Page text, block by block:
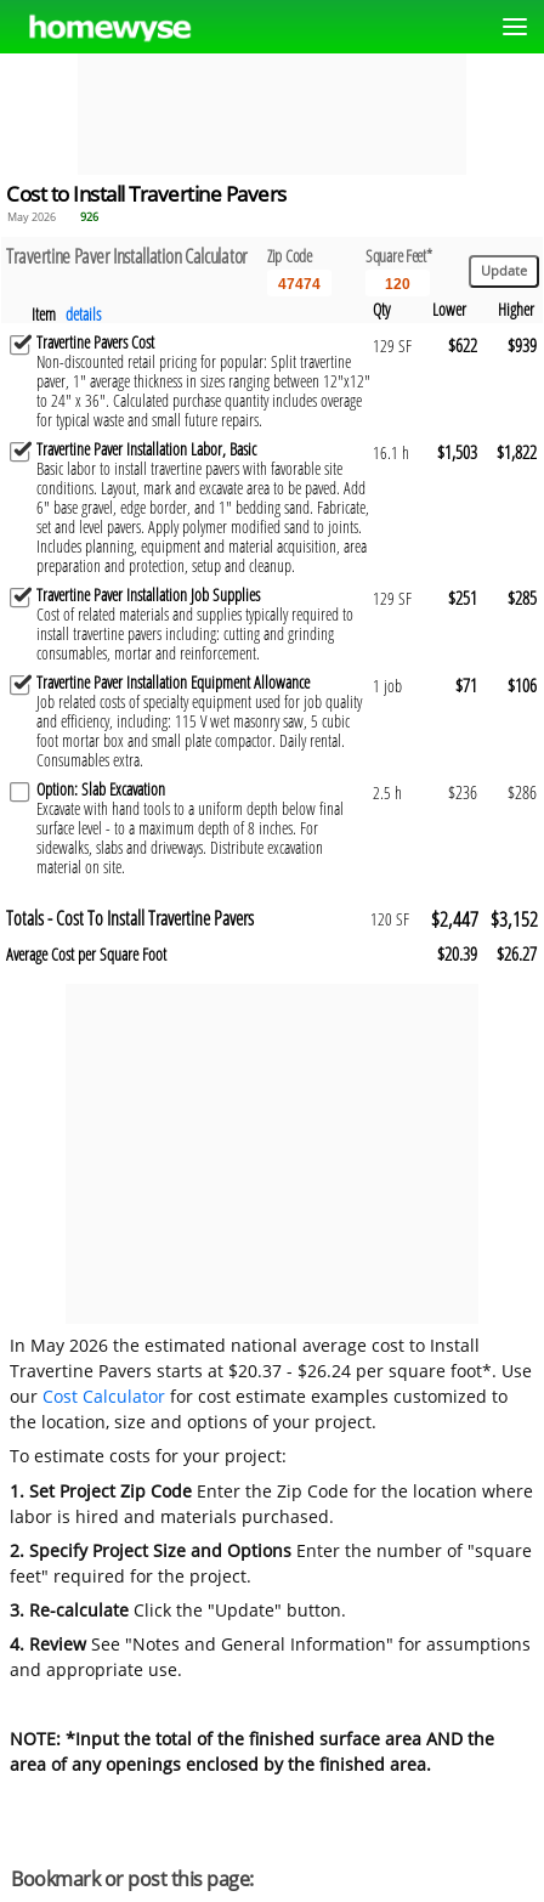
Cost to Install Travertine Pavers
May 2026 926
Travertine Paver Installation Calculator Zip Code Square Feet*
Item details Qty Lower
Higher
Travertine Pavers Cost
Non-discounted retail pricing for popular: Split travertine
paver, 1" average thickness in sizes ranging between 12"x12"
to 24" x 36". Calculated purchase quantity includes overage
for typical waste and small future repairs.
129 SF $622 $939
Travertine Paver Installation Labor, Basic
Basic labor to install travertine pavers with favorable site
conditions. Layout, mark and excavate area to be paved. Add
6" base gravel, edge border, and 1" bedding sand. Fabricate,
set and level pavers. Apply polymer modified sand to joints.
Includes planning, equipment and material acquisition, area
preparation and protection, setup and cleanup.
16.1 h $1,503 $1,822
Travertine Paver Installation Job Supplies
Cost of related materials and supplies typically required to
install travertine pavers including: cutting and grinding
consumables, mortar and reinforcement.
129 SF $251 $285
Travertine Paver Installation Equipment Allowance
Job related costs of specialty equipment used for job quality
and efficiency, including: 115 V wet masonry saw, 5 cubic
foot mortar box and small plate compactor. Daily rental.
Consumables extra.
1 job $71 $106
Option: Slab Excavation
Excavate with hand tools to a uniform depth below final
surface level - to a maximum depth of 8 inches. For
sidewalks, slabs and driveways. Distribute excavation
material on site.
2.5 h $236 $286
Totals - Cost To Install Travertine Pavers 120 SF $2,447 $3,152
Average Cost per Square Foot $20.39 $26.27
In May 2026 the estimated national average cost to Install
Travertine Pavers starts at $20.37 - $26.24 per square foot*. Use
ourCost Calculator for cost estimate examples customized to
the location, size and options of your project.
To estimate costs for your project:
1. Set Project Zip Code Enter the Zip Code for the location where
labor is hired and materials purchased.
2. Specify Project Size and Options Enter the number of "square
feet" required for the project.
3. Re-calculate Click the "Update" button.
4. ReviewSee "Notes and General Information" for assumptions
and appropriate use.
NOTE: *Input the total of the finished surface area AND the
area of any openings enclosed by the finished area.
Bookmark or post this page: